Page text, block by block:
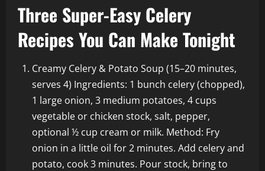
Three Super-Easy Celery
Recipes You Can Make Tonight
Creamy Celery & Potato Soup (15–20 minutes,
serves 4) Ingredients: 1 bunch celery (chopped),
1 large onion, 3 medium potatoes, 4 cups
vegetable or chicken stock, salt, pepper,
optional ½ cup cream or milk. Method: Fry
onion in a little oil for 2 minutes. Add celery and
potato, cook 3 minutes. Pour stock, bring to